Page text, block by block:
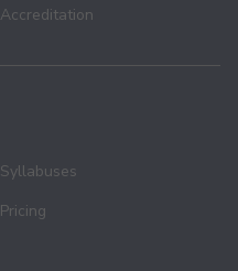
Accreditation
Syllabuses
Pricing